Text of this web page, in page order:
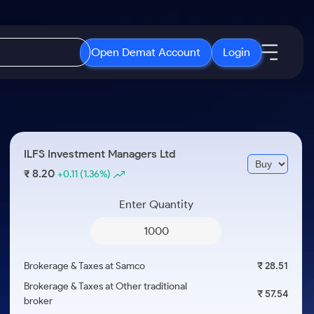
Open Demat Account Login
Months
ETF
ETFs for Long Term
Open IPO's
Upcoming IPO's
Listed IPO's
About Samco
Why Samco
Media Kit
Careers
ILFS Investment Managers Ltd
₹ 8.20+0.11 (1.36%)
Enter Quantity
Brokerage & Taxes at Samco
₹ 28.51
Brokerage & Taxes at Other traditional
broker
₹ 57.54